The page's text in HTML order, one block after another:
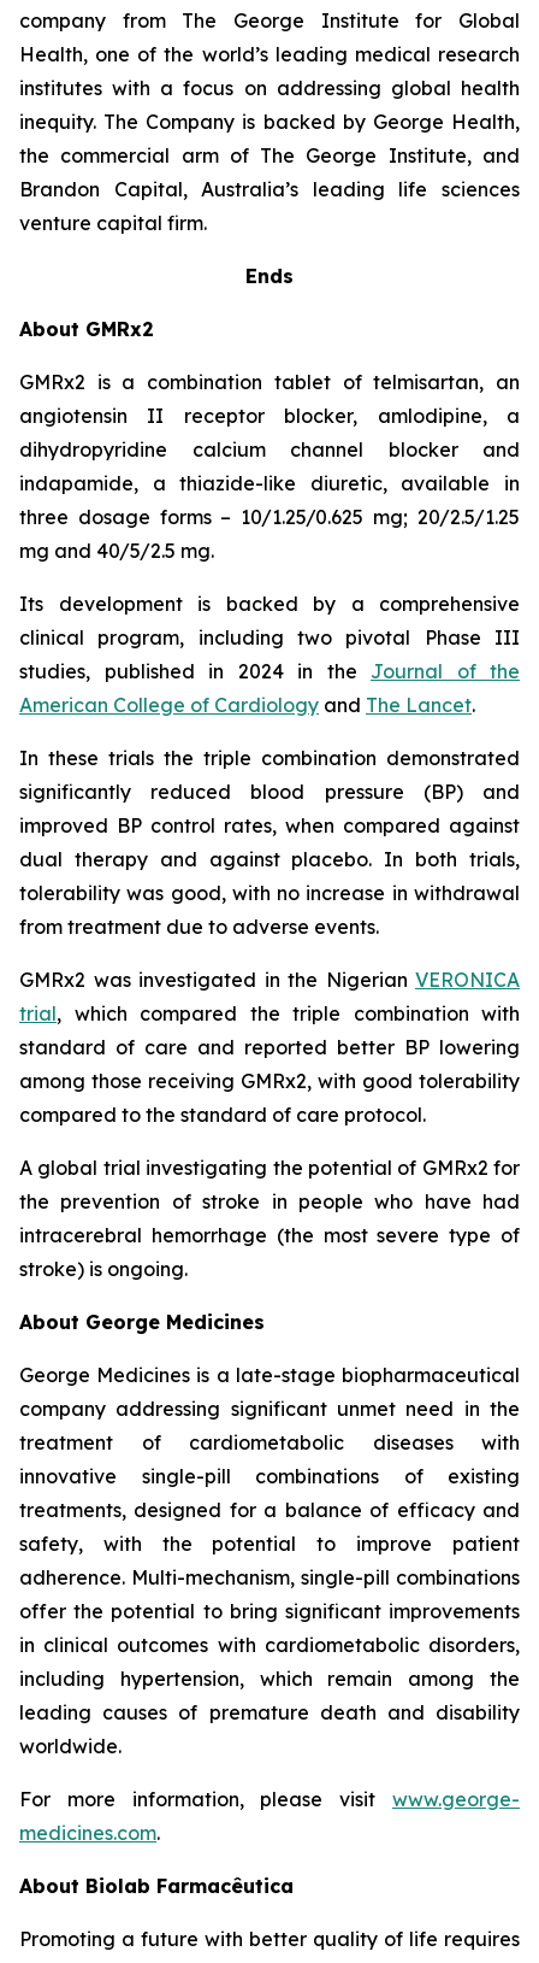
company from The George Institute for Global
Health, one of the world’s leading medical research
institutes with a focus on addressing global health
inequity. The Company is backed by George Health,
the commercial arm of The George Institute, and
Brandon Capital, Australia’s leading life sciences
venture capital firm.
Ends
About GMRx2
GMRx2 is a combination tablet of telmisartan, an
angiotensin II receptor blocker, amlodipine, a
dihydropyridine calcium channel blocker and
indapamide, a thiazide-like diuretic, available in
three dosage forms – 10/1.25/0.625 mg; 20/2.5/1.25
mg and 40/5/2.5 mg.
Its development is backed by a comprehensive
clinical program, including two pivotal Phase III
studies, published in 2024 in the Journal of the
American College of Cardiology and The Lancet.
In these trials the triple combination demonstrated
significantly reduced blood pressure (BP) and
improved BP control rates, when compared against
dual therapy and against placebo. In both trials,
tolerability was good, with no increase in withdrawal
from treatment due to adverse events.
GMRx2 was investigated in the Nigerian VERONICA
trial, which compared the triple combination with
standard of care and reported better BP lowering
among those receiving GMRx2, with good tolerability
compared to the standard of care protocol.
A global trial investigating the potential of GMRx2 for
the prevention of stroke in people who have had
intracerebral hemorrhage (the most severe type of
stroke) is ongoing.
About George Medicines
George Medicines is a late-stage biopharmaceutical
company addressing significant unmet need in the
treatment of cardiometabolic diseases with
innovative single-pill combinations of existing
treatments, designed for a balance of efficacy and
safety, with the potential to improve patient
adherence. Multi-mechanism, single-pill combinations
offer the potential to bring significant improvements
in clinical outcomes with cardiometabolic disorders,
including hypertension, which remain among the
leading causes of premature death and disability
worldwide.
For more information, please visit www.george-
medicines.com.
About Biolab Farmacêutica
Promoting a future with better quality of life requires